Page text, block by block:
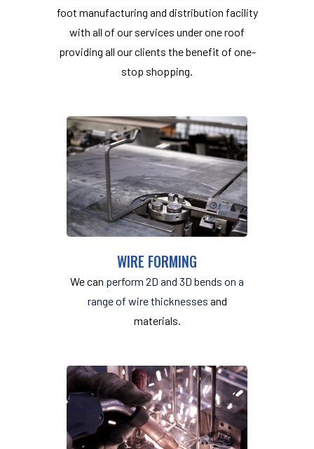
foot manufacturing and distribution facility
with all of our services under one roof
providing all our clients the benefit of one-
stop shopping.
WIRE FORMING
We can perform 2D and 3D bends on a
range of wire thicknesses and
materials.